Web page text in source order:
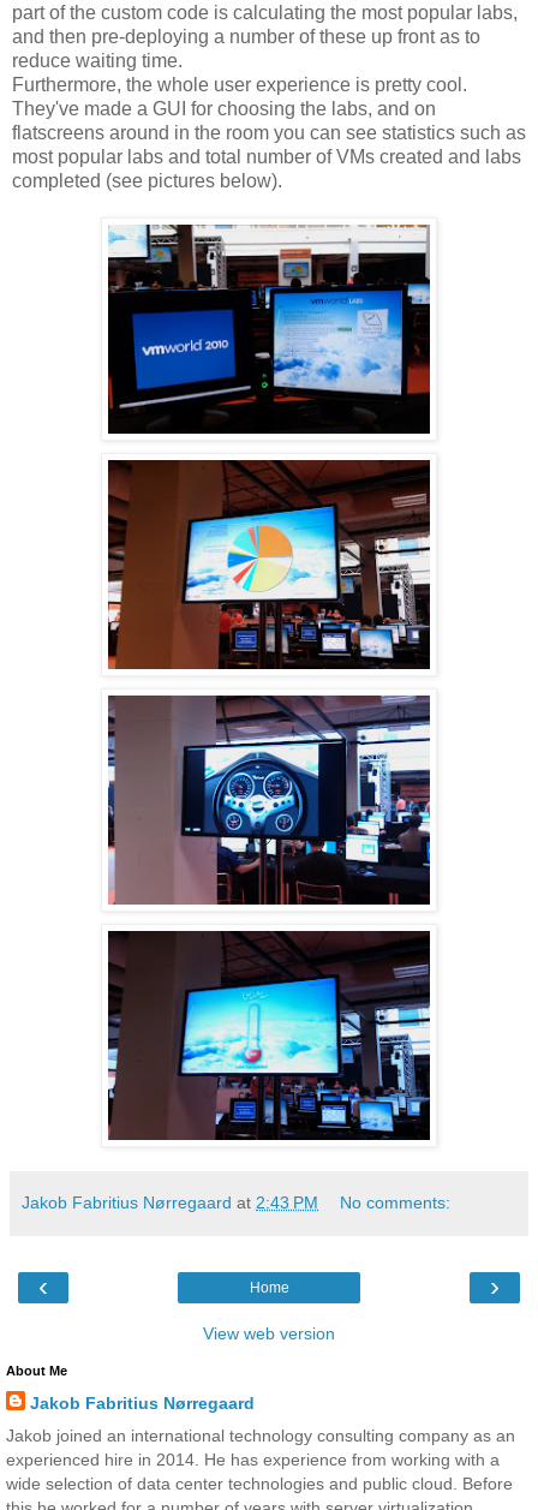
part of the custom code is calculating the most popular labs,
and then pre-deploying a number of these up front as to
reduce waiting time.
Furthermore, the whole user experience is pretty cool.
They've made a GUI for choosing the labs, and on
flatscreens around in the room you can see statistics such as
most popular labs and total number of VMs created and labs
completed (see pictures below).
Jakob Fabritius Nørregaard at 2:43 PM No comments:
‹ ›
Home
View web version
About Me
Jakob Fabritius Nørregaard
Jakob joined an international technology consulting company as an
experienced hire in 2014. He has experience from working with a
wide selection of data center technologies and public cloud. Before